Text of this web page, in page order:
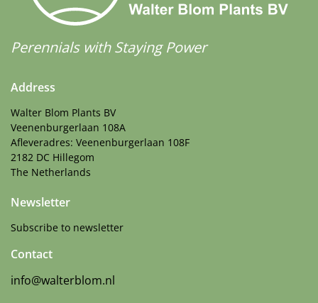
Perennials with Staying Power
Address
Walter Blom Plants BV
Veenenburgerlaan 108A
Afleveradres: Veenenburgerlaan 108F
2182 DC Hillegom
The Netherlands
Newsletter
Subscribe to newsletter
Contact
info@walterblom.nl